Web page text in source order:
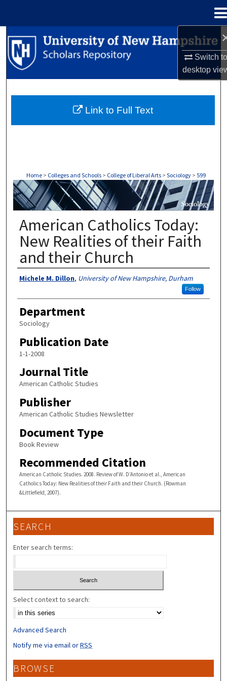
Switch
desktop
Search
Browse Collections
About
Home > Colleges and Schools > College of Liberal Arts > Sociology > 599
SOCIOLOGY
American Catholics Today:
New Realities of their Faith
and their Church
Authors
Michele M. Dillon, University of New Hampshire, Durham
Follow
Department
Sociology
Publication Date
1-1-2008
Journal Title
American Catholic Studies
Publisher
American Catholic Studies Newsletter
Document Type
Book Review
Recommended Citation
American Catholic Studies. 2008. Review of W. D’Antonio et al., American
Catholics Today: New Realities of their Faith and their Church. (Rowman
&Littlefield, 2007).
Link to Full Text
SEARCH
Enter search terms:
Select context to search:
Advanced Search
Notify me via email orRSS
BROWSE